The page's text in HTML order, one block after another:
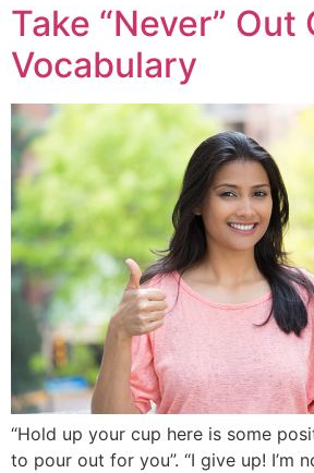
Take “Never” Out
Vocabulary
“Hold up your cup here is some
to pour out for you”. “I give up! I’m